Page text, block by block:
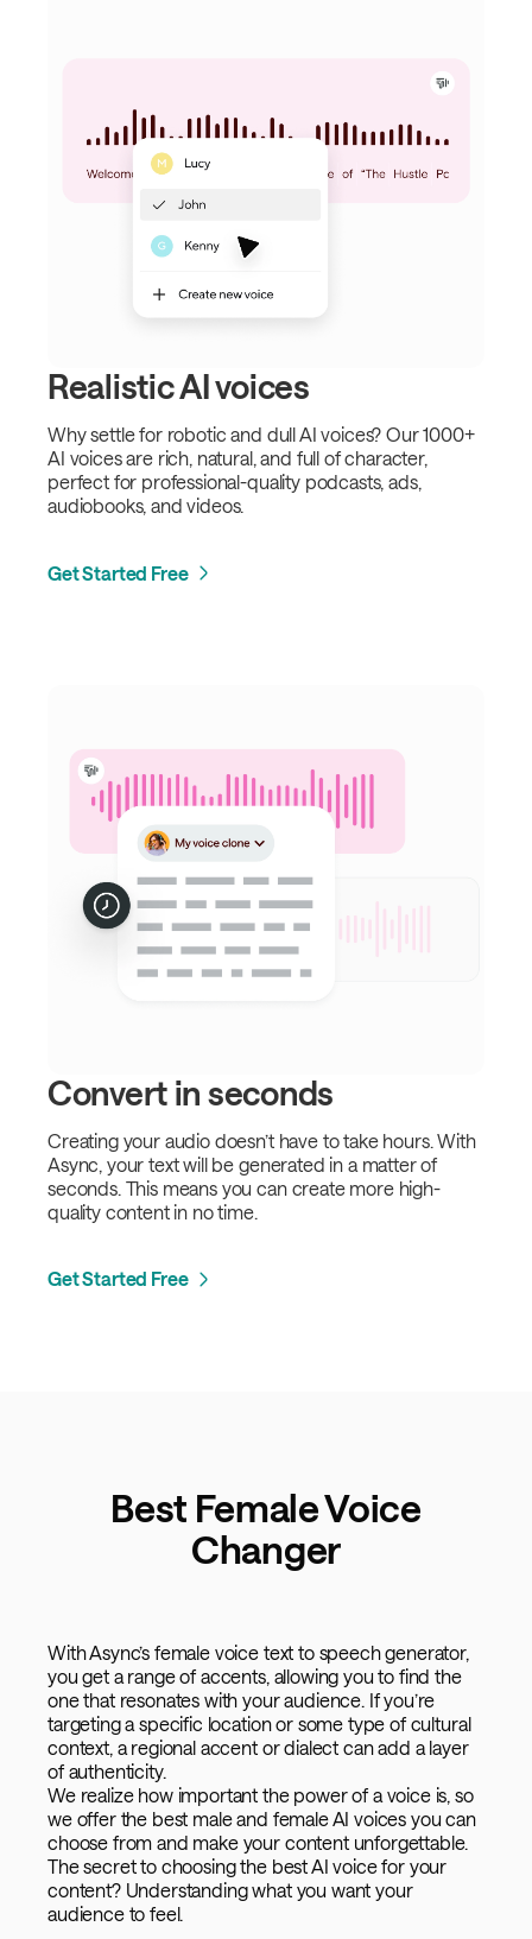
Realistic AI voices
Why settle for robotic and dull AI voices? Our 1000+
AI voices are rich, natural, and full of character,
perfect for professional-quality podcasts, ads,
audiobooks, and videos.
Get Started Free
Convert in seconds
Creating your audio doesn’t have to take hours. With
Async, your text will be generated in a matter of
seconds. This means you can create more high-
quality content in no time.
Get Started Free
Best Female Voice
Changer
With Async’s female voice text to speech generator,
you get a range of accents, allowing you to find the
one that resonates with your audience. If you’re
targeting a specific location or some type of cultural
context, a regional accent or dialect can add a layer
of authenticity.
We realize how important the power of a voice is, so
we offer the best male and female AI voices you can
choose from and make your content unforgettable.
The secret to choosing the best AI voice for your
content? Understanding what you want your
audience to feel.